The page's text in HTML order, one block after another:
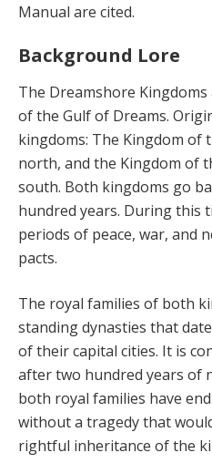
Manual are cited.
Background Lore
The Dreamshore
of the Gulf of Dreams.
kingdoms: The Kingdom of
north, and the Kingdom of
south. Both kingdoms go
hundred years. During this
periods of peace, war, and
pacts.
The royal families of both
standing dynasties that
of their capital cities. It is
after two hundred years of
both royal families have
without a tragedy that
rightful inheritance of the